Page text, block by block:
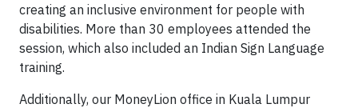
creating an inclusive environment for people with
disabilities. More than 30 employees attended the
session, which also included an Indian Sign Language
training.
Additionally, our MoneyLion office in Kuala Lumpur